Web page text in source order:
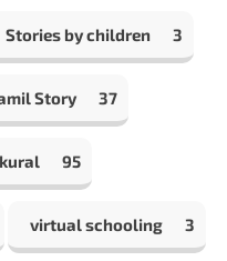
Stories by children 3
Story 37
95
virtual schooling 3